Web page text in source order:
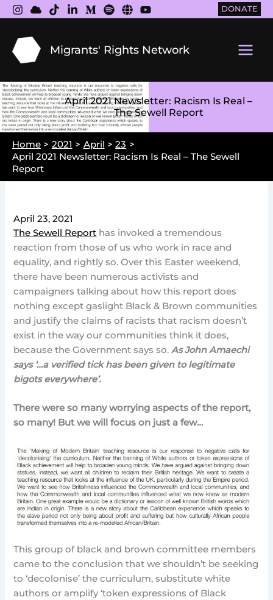
Skip
to
content
DONATE
Migrants' Rights Network
April 2021 Newsletter: Racism Is Real –
The Sewell Report
Home 2021 April
23
April 2021 Newsletter: Racism Is Real – The Sewell
Report
April 23, 2021
The Sewell Report has invoked a tremendous
reaction from those of us who work in race and
equality, and rightly so. Over this Easter weekend,
there have been numerous activists and
campaigners talking about how this report does
nothing except gaslight Black & Brown communities
and justify the claims of racists that racism doesn’t
exist in the way our communities think it does,
because the Government says so.As John Amaechi
says ‘…a verified tick has been given to legitimate
bigots everywhere’.
There were so many worrying aspects of the report,
so many! But we will focus on just a few…
This group of black and brown committee members
came to the conclusion that we shouldn’t be seeking
to ‘decolonise’ the curriculum, substitute white
authors or amplify ‘token expressions of Black